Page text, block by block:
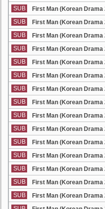
SUB
First Man (Korean Drama
SUB
First Man (Korean Drama
SUB
First Man (Korean Drama
SUB
First Man (Korean Drama
SUB
First Man (Korean Drama
SUB
First Man (Korean Drama
SUB
First Man (Korean Drama
SUB
First Man (Korean Drama
SUB
First Man (Korean Drama
SUB
First Man (Korean Drama
SUB
First Man (Korean Drama
SUB
First Man (Korean Drama
SUB
First Man (Korean Drama
SUB
First Man (Korean Drama
SUB
First Man (Korean Drama